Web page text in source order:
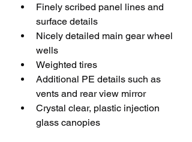
Finely scribed panel lines and
surface details
Nicely detailed main gear wheel
wells
Weighted tires
Additional PE details such as
vents and rear view mirror
Crystal clear, plastic injection
glass canopies